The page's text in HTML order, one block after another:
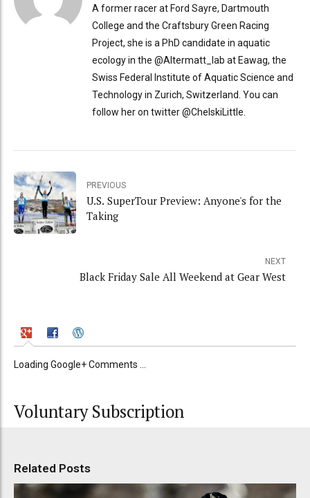
A former racer at Ford Sayre, Dartmouth
College and the Craftsbury Green Racing
Project, she is a PhD candidate in aquatic
ecology in the @Altermatt_lab at Eawag, the
Swiss Federal Institute of Aquatic Science and
Technology in Zurich, Switzerland. You can
follow her on twitter @ChelskiLittle.
PREVIOUS
U.S. SuperTour Preview: Anyone's for the
Taking
NEXT
Black Friday Sale All Weekend at Gear West
Loading Google+ Comments ...
Voluntary Subscription
Related Posts